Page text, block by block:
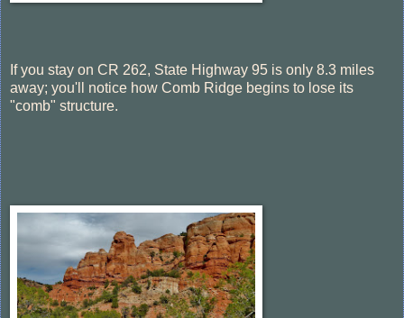
If you stay on CR 262, State Highway 95 is only 8.3 miles
away; you'll notice how Comb Ridge begins to lose its
"comb" structure.